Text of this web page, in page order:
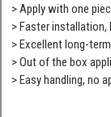
> Apply with one
> Faster installation,
> Excellent long-
> Out of the box
> Easy handling, no